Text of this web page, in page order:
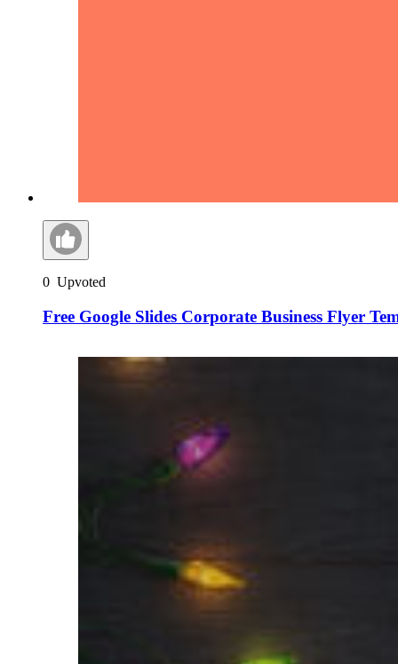
0 Upvoted
Free Google Slides Corporate Business Flyer